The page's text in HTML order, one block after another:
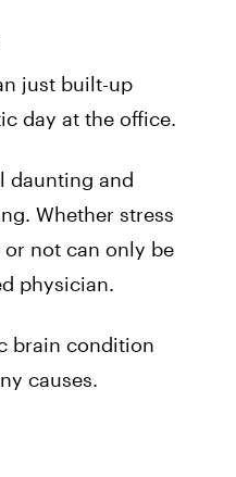
just built-up
day at the office.
daunting and
Whether stress
not can only be
physician.
brain condition
causes.